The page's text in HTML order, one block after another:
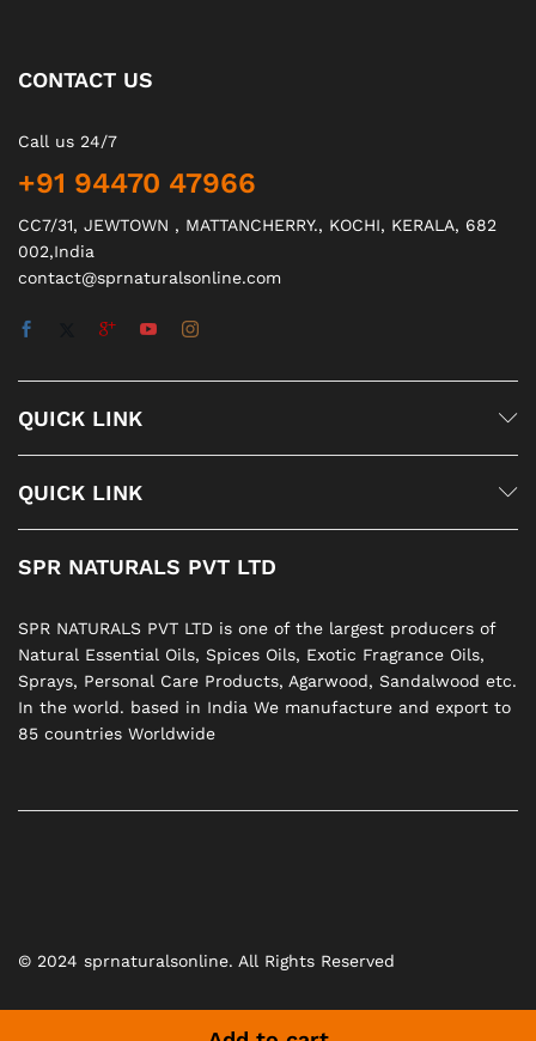
CONTACT US
Call us 24/7
+91 94470 47966
CC7/31, JEWTOWN , MATTANCHERRY., KOCHI, KERALA, 682
002,India
contact@sprnaturalsonline.com
QUICK LINK
QUICK LINK
SPR NATURALS PVT LTD
SPR NATURALS PVT LTD is one of the largest producers of
Natural Essential Oils, Spices Oils, Exotic Fragrance Oils,
Sprays, Personal Care Products, Agarwood, Sandalwood etc.
In the world. based in India We manufacture and export to
85 countries Worldwide
© 2024 sprnaturalsonline. All Rights Reserved